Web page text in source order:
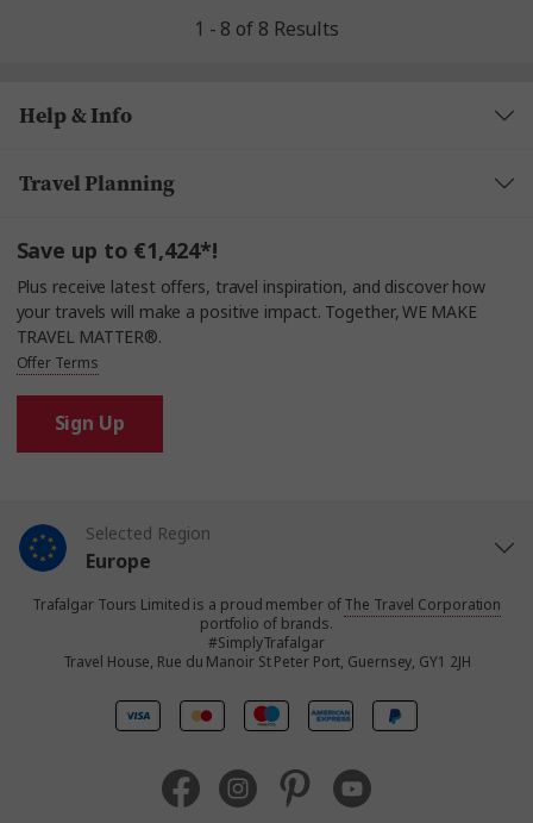
1 - 8 of 8 Results
Help & Info
Travel Planning
Save up to €1,424*!
Plus receive latest offers, travel inspiration, and discover how
your travels will make a positive impact. Together, WE MAKE
TRAVEL MATTER®.
Offer Terms
Sign Up
Selected Region
Europe
United States
United Kingdom
Australia
Trafalgar Tours Limited is a proud member ofThe Travel Corporation
portfolio of brands.
#SimplyTrafalgar
Travel House, Rue du Manoir St Peter Port, Guernsey, GY1 2JH